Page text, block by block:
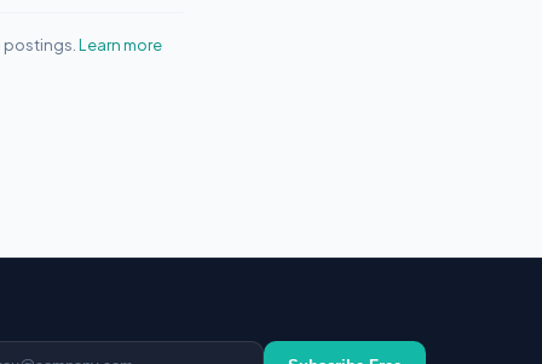
postings. Learn more
address